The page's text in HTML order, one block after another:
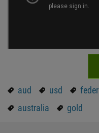
aud usd
australia
gold